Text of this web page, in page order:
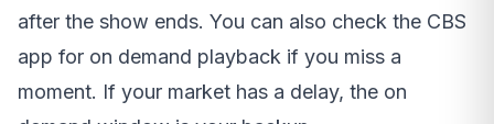
after the show ends. You can also check the CBS
app for on demand playback if you miss a
moment. If your market has a delay, the on